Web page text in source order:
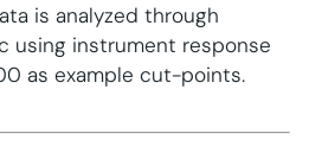
is analyzed through
using instrument response
as example cut-points.